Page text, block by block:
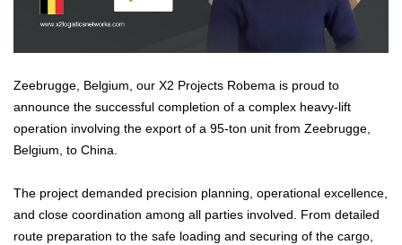
Zeebrugge, Belgium, our X2 Projects Robema is proud to
announce the successful completion of a complex heavy-lift
operation involving the export of a 95-ton unit from Zeebrugge,
Belgium, to China.
The project demanded precision planning, operational excellence,
and close coordination among all parties involved. From detailed
route preparation to the safe loading and securing of the cargo,